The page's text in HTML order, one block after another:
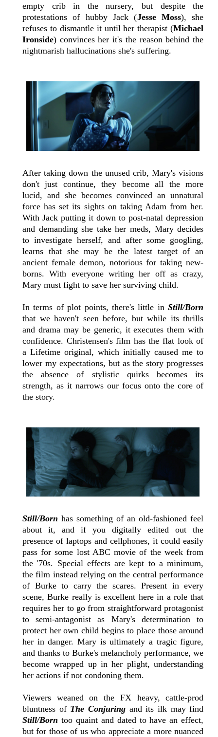
empty crib in the nursery, but despite the
protestations of hubby Jack (Jesse Moss), she
refuses to dismantle it until her therapist (Michael
Ironside) convinces her it's the reason behind the
nightmarish hallucinations she's suffering.
After taking down the unused crib, Mary's visions
don't just continue, they become all the more
lucid, and she becomes convinced an unnatural
force has set its sights on taking Adam from her.
With Jack putting it down to post-natal depression
and demanding she take her meds, Mary decides
to investigate herself, and after some googling,
learns that she may be the latest target of an
ancient female demon, notorious for taking new-
borns. With everyone writing her off as crazy,
Mary must fight to save her surviving child.
In terms of plot points, there's little inStill/Born
that we haven't seen before, but while its thrills
and drama may be generic, it executes them with
confidence. Christensen's film has the flat look of
a Lifetime original, which initially caused me to
lower my expectations, but as the story progresses
the absence of stylistic quirks becomes its
strength, as it narrows our focus onto the core of
the story.
Still/Born has something of an old-fashioned feel
about it, and if you digitally edited out the
presence of laptops and cellphones, it could easily
pass for some lost ABC movie of the week from
the '70s. Special effects are kept to a minimum,
the film instead relying on the central performance
of Burke to carry the scares. Present in every
scene, Burke really is excellent here in a role that
requires her to go from straightforward protagonist
to semi-antagonist as Mary's determination to
protect her own child begins to place those around
her in danger. Mary is ultimately a tragic figure,
and thanks to Burke's melancholy performance, we
become wrapped up in her plight, understanding
her actions if not condoning them.
Viewers weaned on the FX heavy, cattle-prod
bluntness of The Conjuringand its ilk may find
Still/Born too quaint and dated to have an effect,
but for those of us who appreciate a more nuanced